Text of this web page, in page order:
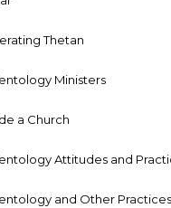
Thetan
Ministers
a Church
Attitudes and
and Other Practices